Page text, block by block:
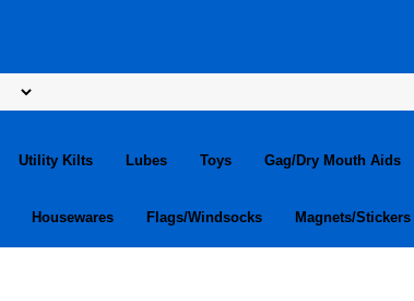
Utility Kilts Lubes Toys Gag/Dry Mouth Aids
Housewares Flags/Windsocks Magnets/Stickers